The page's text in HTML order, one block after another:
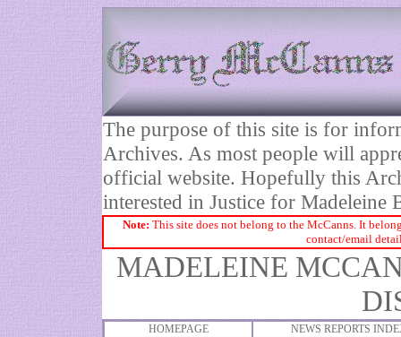
The purpose of this site is for
Archives. As most people will
official website. Hopefully this
interested in Justice for Madeleine
Note: This site does not belong to the McCanns. It
contact/email
MADELEINE
HOMEPAGE NEWS REPORTS